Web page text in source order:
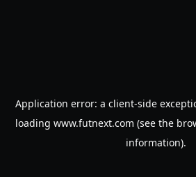
Application error: a client-side
loading www.futnext.com (see the
information).